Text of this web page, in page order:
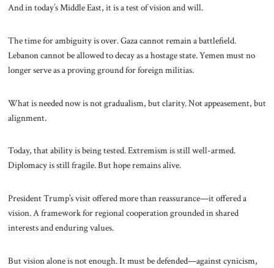
And in today’s Middle East, it is a test of vision and will.
The time for ambiguity is over. Gaza cannot remain a battlefield.
Lebanon cannot be allowed to decay as a hostage state. Yemen must no
longer serve as a proving ground for foreign militias.
What is needed now is not gradualism, but clarity. Not appeasement, but
alignment.
Today, that ability is being tested. Extremism is still well-armed.
Diplomacy is still fragile. But hope remains alive.
President Trump’s visit offered more than reassurance—it offered a
vision. A framework for regional cooperation grounded in shared
interests and enduring values.
But vision alone is not enough. It must be defended—against cynicism,